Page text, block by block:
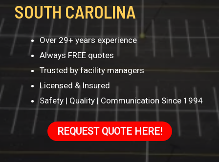
SOUTH CAROLINA
Over 29+ years experience
Always FREE quotes
Trusted by facility managers
Licensed & Insured
Safety | Quality | Communication Since 1994
REQUEST QUOTE HERE!